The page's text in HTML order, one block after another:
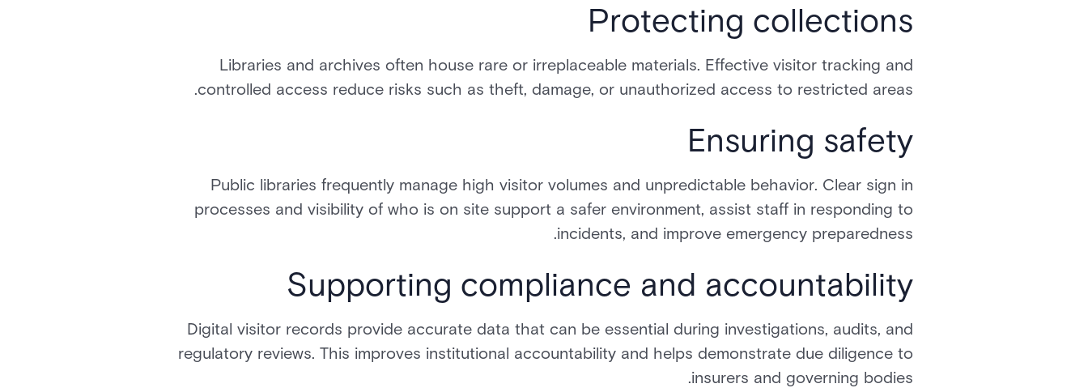
Protecting collections
Libraries and archives often house rare or irreplaceable materials. Effective visitor tracking and
controlled access reduce risks such as theft, damage, or unauthorized access to restricted areas.
Ensuring safety
Public libraries frequently manage high visitor volumes and unpredictable behavior. Clear sign in
processes and visibility of who is on site support a safer environment, assist staff in responding to
incidents, and improve emergency preparedness.
Supporting compliance and accountability
Digital visitor records provide accurate data that can be essential during investigations, audits, and
regulatory reviews. This improves institutional accountability and helps demonstrate due diligence to
insurers and governing bodies.